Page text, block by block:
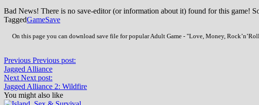
Bad News! There is no save-editor (or information about it) found for this game!
TaggedGameSave
On this page you can download save file for popular Adult Game - "Love, Money,
Previous Previous post:
Jagged Alliance
Next Next post:
Jagged Alliance 2: Wildfire
You might also like